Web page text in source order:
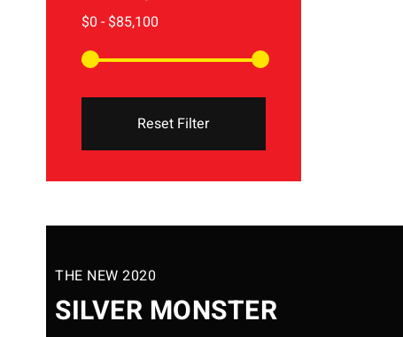
Reset Filter
THE NEW 2020
SILVER MONSTER